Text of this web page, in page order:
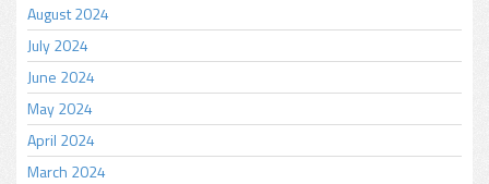
August 2024
July 2024
June 2024
May 2024
April 2024
March 2024